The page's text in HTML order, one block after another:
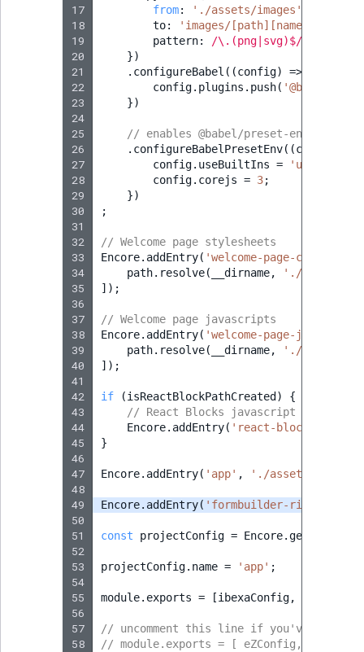
17
18
19
20
21
22
23
24
25
26
27
28
29
30
31
32
33
34
35
36
37
38
39
40
41
42
43
44
45
46
47
48
49
50
51
52
53
54
55
56
57
58
from: './assets/images'
to: 'images/[path][name].[ext]'
pattern:
/\.(png|svg)$/
})
. configureBabel ((config) =>
config. plugins . push( '@babel/
})
// enables @babel/preset-env
. configureBabelPresetEnv((config
config. useBuiltIns = 'usage'
config. corejs = 3;
})
;
// Welcome page stylesheets
Encore. addEntry( 'welcome-page-css'
path. resolve( __dirname,
'./assets/
]);
// Welcome page javascripts
Encore. addEntry( 'welcome-page-js'
path. resolve( __dirname,
'./assets/js/
]);
if (isReactBlockPathCreated )
{
// React Blocks javascript
Encore. addEntry( 'react-blocks-js'
}
Encore. addEntry( 'app' , './assets/app.js'
Encore. addEntry( 'formbuilder-richtext-
const projectConfig = Encore.
projectConfig. name = 'app' ;
module. exports = [ibexaConfig,
// uncomment this line if you've
// module.exports = [ eZConfig,